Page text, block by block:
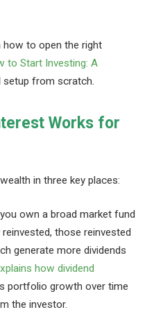
how to open the right
to Start Investing: A
setup from scratch.
Works for
in three key places:
own a broad market fund
those reinvested
generate more dividends
how dividend
portfolio growth over time
the investor.